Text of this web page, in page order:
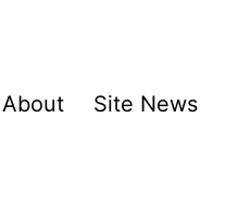
About Site News